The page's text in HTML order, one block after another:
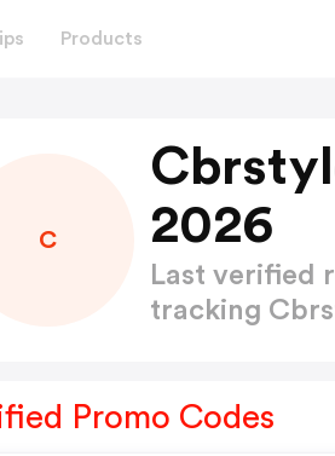
Products
C
2026
Last verified
tracking
Promo Codes